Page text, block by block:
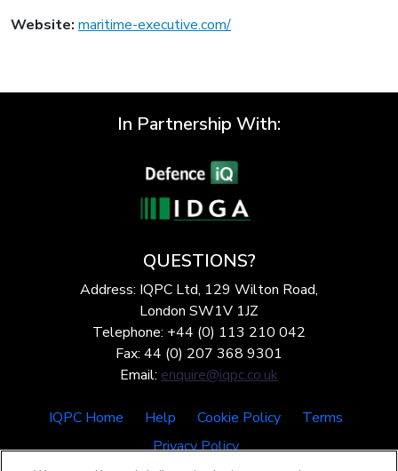
Website: maritime-executive.com/
In Partnership With:
QUESTIONS?
Address: IQPC Ltd, 129 Wilton Road,
London SW1V 1JZ
Telephone: +44 (0) 113 210 042
Fax: 44 (0) 207 368 9301
Email: enquire@iqpc.co.uk
IQPC Home Help Cookie Policy
Terms
Privacy Policy